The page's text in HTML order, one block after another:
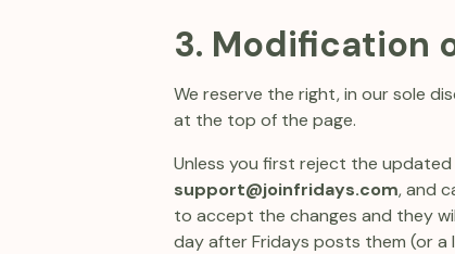
3. Modification
We reserve the right, in our sole
at the top of the page.
Unless you first reject the
support@joinfridays.com, and
to accept the changes and they
day after Fridays posts them (or